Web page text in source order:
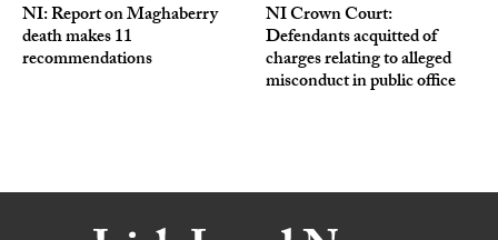
NI: Report on Maghaberry
death makes 11
recommendations
NI Crown Court:
Defendants acquitted of
charges relating to alleged
misconduct in public office